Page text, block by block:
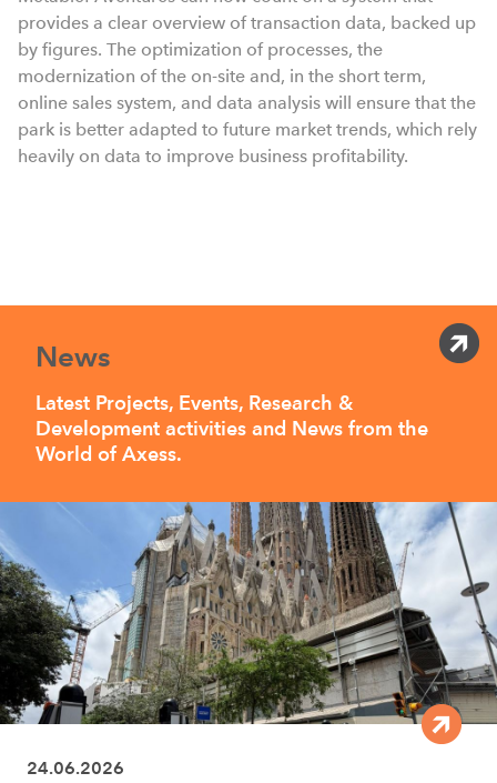
provides a clear overview of transaction data, backed up
by figures. The optimization of processes, the
modernization of the on-site and, in the short term,
online sales system, and data analysis will ensure that the
park is better adapted to future market trends, which rely
heavily on data to improve business profitability.
News
Latest Projects, Events, Research &
Development activities and News from the
World of Axess.
24.06.2026